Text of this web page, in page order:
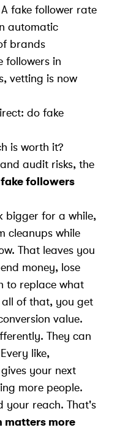
fake follower rate
automatic
brands
followers in
vetting is now
do fake
is worth it?
audit risks, the
fake followers
bigger for a while,
cleanups while
That leaves you
money, lose
to replace what
of that, you get
value.
They can
like,
your next
more people.
your reach. That's
matters more